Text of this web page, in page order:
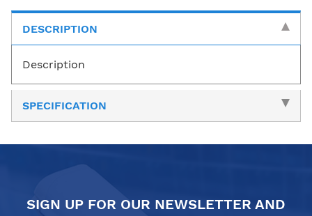
DESCRIPTION
Description
SPECIFICATION
SIGN UP FOR OUR NEWSLETTER AND